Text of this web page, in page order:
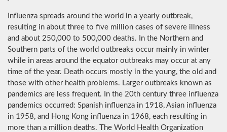
Influenza spreads around the world in a yearly outbreak,
resulting in about three to five million cases of severe illness
and about 250,000 to 500,000 deaths. In the Northern and
Southern parts of the world outbreaks occur mainly in winter
while in areas around the equator outbreaks may occur at any
time of the year. Death occurs mostly in the young, the old and
those with other health problems. Larger outbreaks known as
pandemics are less frequent. In the 20th century three influenza
pandemics occurred: Spanish influenza in 1918, Asian influenza
in 1958, and Hong Kong influenza in 1968, each resulting in
more than a million deaths. The World Health Organization